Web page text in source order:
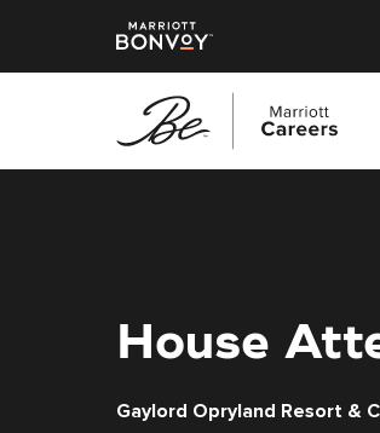
House
Gaylord Opryland Resort &